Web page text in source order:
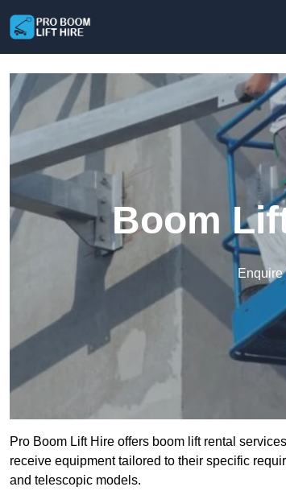
Boom
Enquire
Pro Boom Lift Hire offers boom lift rental
receive equipment tailored to their specific
and telescopic models.